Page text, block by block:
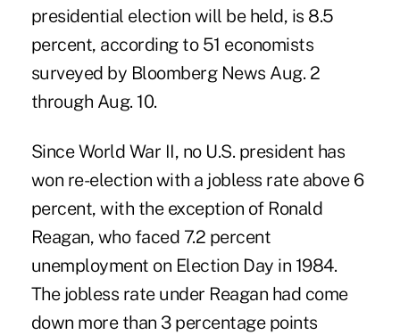
presidential election will be held, is 8.5
percent, according to 51 economists
surveyed by Bloomberg News Aug. 2
through Aug. 10.
Since World War II, no U.S. president has
won re-election with a jobless rate above 6
percent, with the exception of Ronald
Reagan, who faced 7.2 percent
unemployment on Election Day in 1984.
The jobless rate under Reagan had come
down more than 3 percentage points